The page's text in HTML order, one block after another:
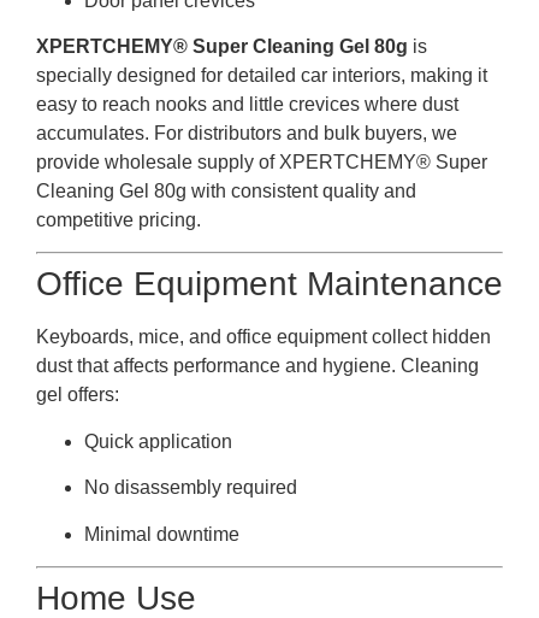
XPERTCHEMY® Super Cleaning Gel 80g is
specially designed for detailed car interiors, making it
easy to reach nooks and little crevices where dust
accumulates. For distributors and bulk buyers, we
provide wholesale supply of XPERTCHEMY® Super
Cleaning Gel 80g with consistent quality and
competitive pricing.
Office Equipment Maintenance
Keyboards, mice, and office equipment collect hidden
dust that affects performance and hygiene. Cleaning
gel offers:
Quick application
No disassembly required
Minimal downtime
Home Use